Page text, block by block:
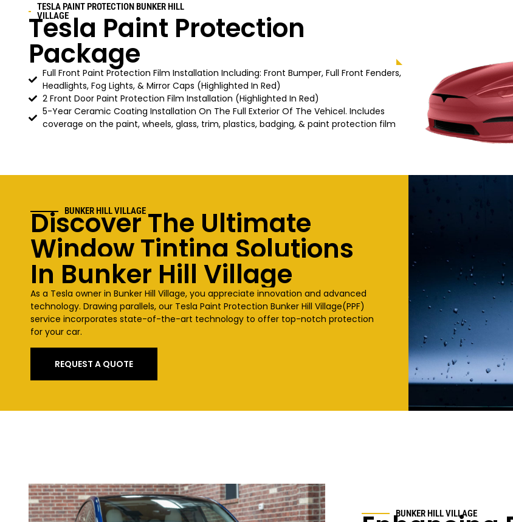
TESLA PAINT PROTECTION BUNKER HILL
VILLAGE
Tesla Paint Protection
Package
Full Front Paint Protection Film Installation Including: Front Bumper, Full Front Fenders,
Headlights, Fog Lights, & Mirror Caps (Highlighted In Red)
2 Front Door Paint Protection Film Installation (Highlighted In Red)
5-Year Ceramic Coating Installation On The Full Exterior Of The Vehicel. Includes
coverage on the paint, wheels, glass, trim, plastics, badging, & paint protection film
BUNKER HILL VILLAGE
Discover The Ultimate
Window Tinting Solutions
In Bunker Hill Village
As a Tesla owner in Bunker Hill Village, you appreciate innovation and advanced
technology. Drawing parallels, our Tesla Paint Protection Bunker Hill Village(PPF)
service incorporates state-of-the-art technology to offer top-notch protection
for your car.
REQUEST A QUOTE
BUNKER HILL VILLAGE